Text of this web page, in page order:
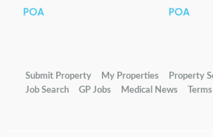
POA POA
Submit Property My Properties Property
Job Search
GP Jobs Medical News